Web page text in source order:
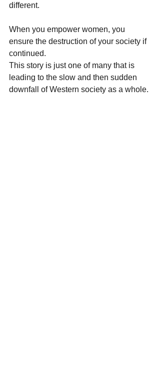
different.
When you empower women, you
ensure the destruction of your society if
continued.
This story is just one of many that is
leading to the slow and then sudden
downfall of Western society as a whole.